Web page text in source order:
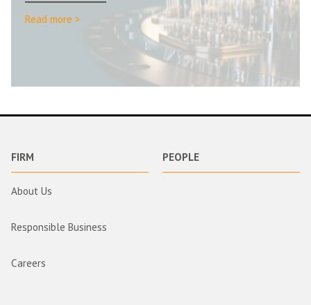
Read more >
FIRM
About Us
Responsible Business
Careers
PEOPLE